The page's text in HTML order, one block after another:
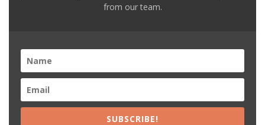
from our team.
SUBSCRIBE!